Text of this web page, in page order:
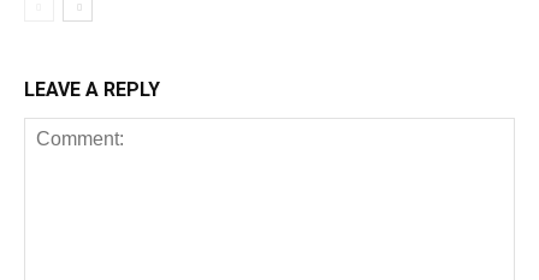
LEAVE A REPLY